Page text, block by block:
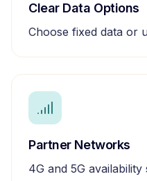
Clear Data Options
Choose fixed data or
Partner Networks
4G and 5G